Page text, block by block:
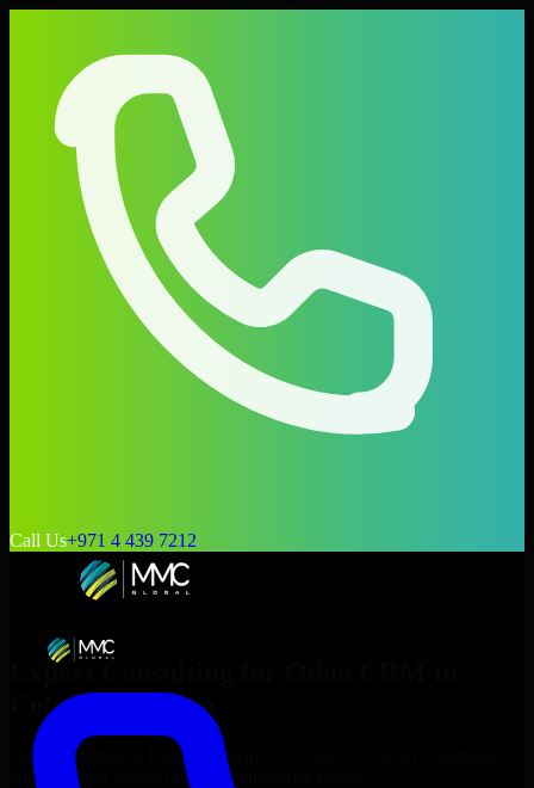
Call Us+971 4 439 7212
Expert Consulting for
Columbus
, Ohio
Get Consulting & Expert Guidance for
and technical support for your enterprise needs.